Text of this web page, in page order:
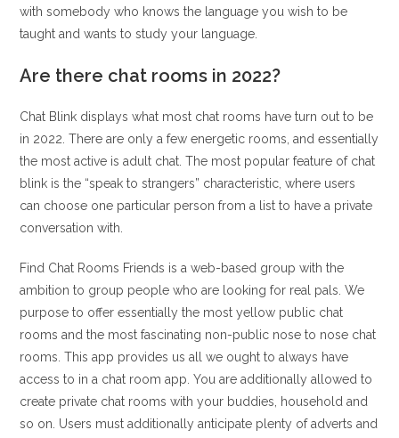
with somebody who knows the language you wish to be
taught and wants to study your language.
Are there chat rooms in 2022?
Chat Blink displays what most chat rooms have turn out to be
in 2022. There are only a few energetic rooms, and essentially
the most active is adult chat. The most popular feature of chat
blink is the “speak to strangers” characteristic, where users
can choose one particular person from a list to have a private
conversation with.
Find Chat Rooms Friends is a web-based group with the
ambition to group people who are looking for real pals. We
purpose to offer essentially the most yellow public chat
rooms and the most fascinating non-public nose to nose chat
rooms. This app provides us all we ought to always have
access to in a chat room app. You are additionally allowed to
create private chat rooms with your buddies, household and
so on. Users must additionally anticipate plenty of adverts and